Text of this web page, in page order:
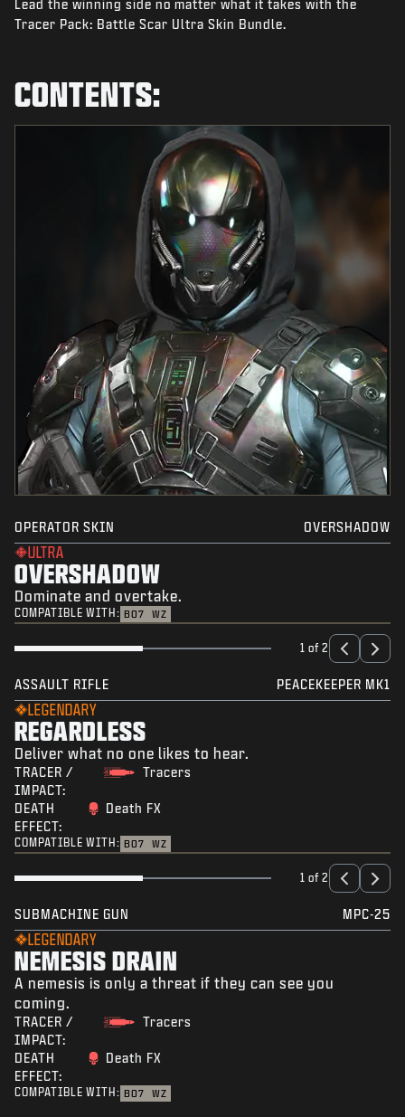
NEWS
Lead the winning side no matter what it takes with the
Tracer Pack: Battle Scar Ultra Skin Bundle.
CONTENTS:
OPERATOR SKIN OVERSHADOW
ULTRA
OVERSHADOW
Dominate and overtake.
COMPATIBLE WITH: BO7 WZ
1 of 2
ASSAULT RIFLE PEACEKEEPER MK1
LEGENDARY
REGARDLESS
Deliver what no one likes to hear.
TRACER /
IMPACT:
Tracers
DEATH
EFFECT:
Death FX
COMPATIBLE WITH: BO7 WZ
1 of 2
SUBMACHINE GUN MPC-25
LEGENDARY
NEMESIS DRAIN
A nemesis is only a threat if they can see you
coming.
TRACER /
IMPACT:
Tracers
DEATH
EFFECT:
Death FX
COMPATIBLE WITH: BO7 WZ